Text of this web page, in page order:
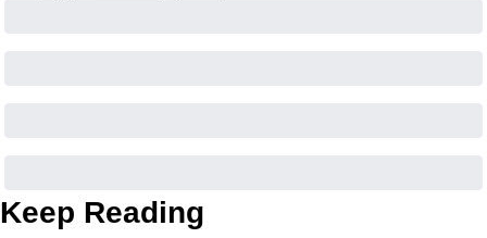
Keep Reading